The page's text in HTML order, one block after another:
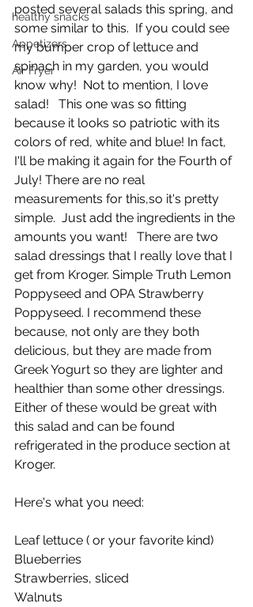
healthy snacks
Appetizers
Air Fryer
posted several salads this spring, and
some similar to this.  If you could see
my bumper crop of lettuce and
spinach in my garden, you would
know why!  Not to mention, I love
salad!   This one was so fitting
because it looks so patriotic with its
colors of red, white and blue! In fact,
I'll be making it again for the Fourth of
July! There are no real
measurements for this,so it's pretty
simple.  Just add the ingredients in the
amounts you want!   There are two
salad dressings that I really love that I
get from Kroger. Simple Truth Lemon
Poppyseed and OPA Strawberry
Poppyseed. I recommend these
because, not only are they both
delicious, but they are made from
Greek Yogurt so they are lighter and
healthier than some other dressings.
Either of these would be great with
this salad and can be found
refrigerated in the produce section at
Kroger.
Here's what you need:
Leaf lettuce ( or your favorite kind)
Blueberries
Strawberries, sliced
Walnuts